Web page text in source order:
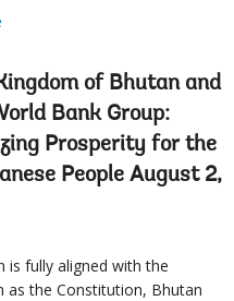
of Bhutan and
Bank Group:
Prosperity for the
People August 2,
is fully aligned with the
as the Constitution, Bhutan